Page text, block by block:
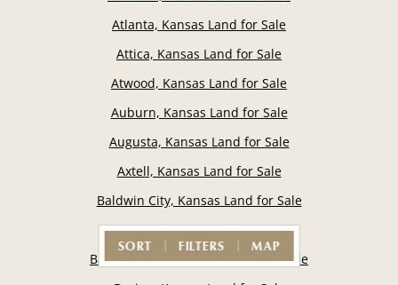
Atlanta, Kansas Land for Sale
Attica, Kansas Land for Sale
Atwood, Kansas Land for Sale
Auburn, Kansas Land for Sale
Augusta, Kansas Land for Sale
Axtell, Kansas Land for Sale
Baldwin City, Kansas Land for Sale
Basehor, Kansas Land for Sale
Baxter Springs, Kansas Land for Sale
SORT FILTERS MAP